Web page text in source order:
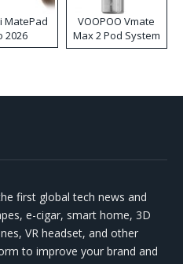
MatePad
2026
VOOPOO Vmate
Max 2 Pod System
Kit
first global tech news and
e-cigar, smart home, 3D
VR headset, and other
to improve your brand and